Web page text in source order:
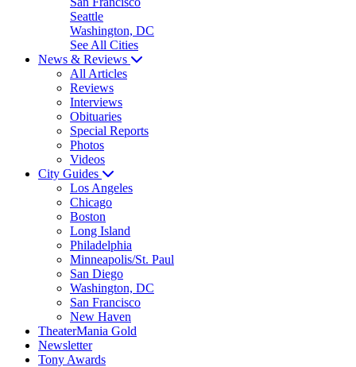
Seattle
Washington, DC
See All Cities
News & Reviews
All Articles
Reviews
Interviews
Obituaries
Special Reports
Photos
Videos
City Guides
Los Angeles
Chicago
Boston
Long Island
Philadelphia
Minneapolis/St. Paul
San Diego
Washington, DC
San Francisco
New Haven
TheaterMania Gold
Newsletter
Tony Awards